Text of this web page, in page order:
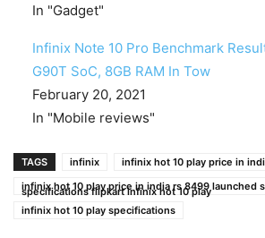
In "Gadget"
Infinix Note 10 Pro Benchmark
G90T SoC, 8GB RAM In Tow
February 20, 2021
In "Mobile reviews"
TAGS infinix
infinix hot 10 play price in
infinix hot 10 play price in india rs 8499 launched
specifications flipkart infinix hot 10 play
infinix hot 10 play specifications